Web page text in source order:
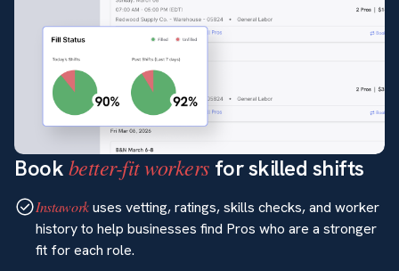
Bookbetter-fit workersfor skilled shifts
Instaworkuses vetting, ratings, skills checks, and worker
history to help businesses find Pros who are a stronger
fit for each role.